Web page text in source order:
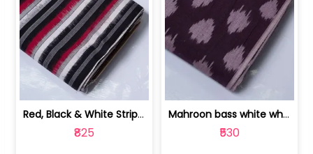
Red, Black & White Stripe Cotton Doub... | 9123060652
₹825
Mahroon bass white white and red dot ... | 9123060676
₹530